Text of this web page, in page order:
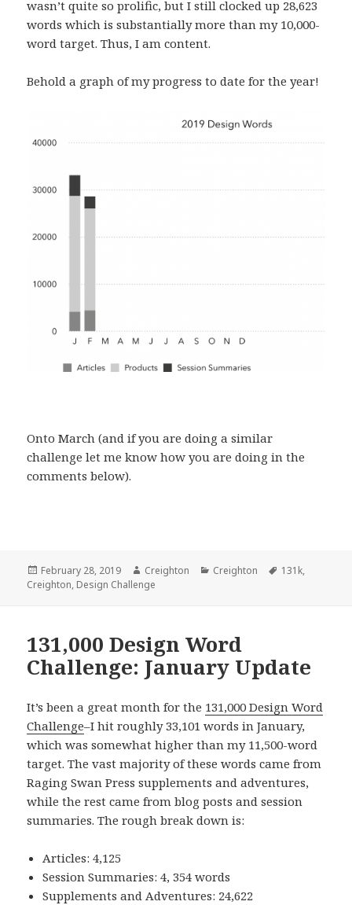
wasn’t quite so prolific, but I still clocked up 28,623
words which is substantially more than my 10,000-
word target. Thus, I am content.
Behold a graph of my progress to date for the year!
Onto March (and if you are doing a similar
challenge let me know how you are doing in the
comments below).
Posted
on
February 28, 2019 Author
Creighton Categories
Creighton Tags
131k,
Creighton, Design Challenge
131,000 Design Word
Challenge: January Update
It’s been a great month for the 131,000 Design Word
Challenge–I hit roughly 33,101 words in January,
which was somewhat higher than my 11,500-word
target. The vast majority of these words came from
Raging Swan Press supplements and adventures,
while the rest came from blog posts and session
summaries. The rough break down is:
Articles: 4,125
Session Summaries: 4, 354 words
Supplements and Adventures: 24,622